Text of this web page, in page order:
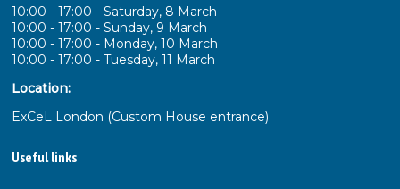
10:00 - 17:00 - Saturday, 8 March
10:00 - 17:00 - Sunday, 9 March
10:00 - 17:00 - Monday, 10 March
10:00 - 17:00 - Tuesday, 11 March
Location:
ExCeL London (Custom House entrance)
Useful links